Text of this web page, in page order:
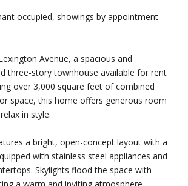
occupied, showings by appointment
Avenue, a spacious and
three-story townhouse available for rent
over 3,000 square feet of combined
space, this home offers generous room
in style.
a bright, open-concept layout with a
with stainless steel appliances and
Skylights flood the space with
a warm and inviting atmosphere